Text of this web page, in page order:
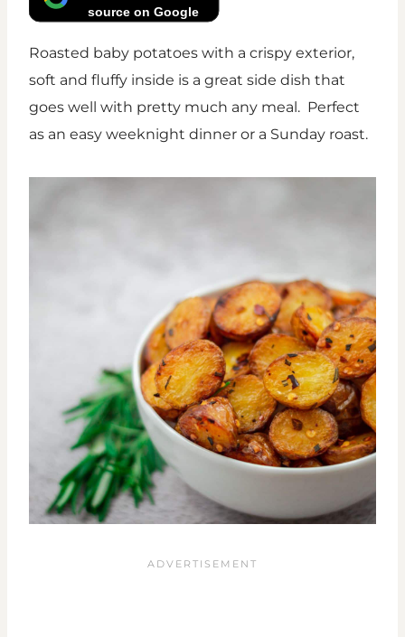
source on Google
Roasted baby potatoes with a crispy exterior,
soft and fluffy inside is a great side dish that
goes well with pretty much any meal. Perfect
as an easy weeknight dinner or a Sunday roast.